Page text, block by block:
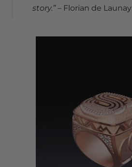
story.”– Florian de Launay